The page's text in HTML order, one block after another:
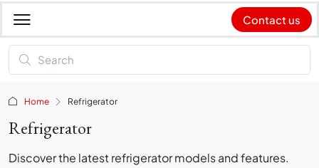
Contact us
Home Refrigerator
Refrigerator
Discover the latest refrigerator models and features.